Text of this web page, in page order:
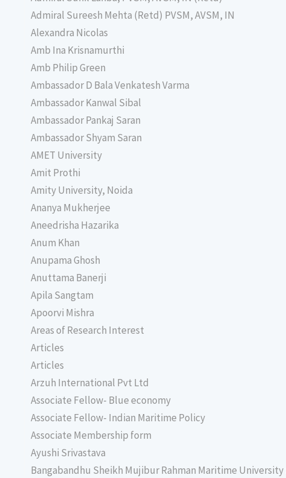
Admiral Sureesh Mehta (Retd) PVSM, AVSM, IN
Alexandra Nicolas
Amb Ina Krisnamurthi
Amb Philip Green
Ambassador D Bala Venkatesh Varma
Ambassador Kanwal Sibal
Ambassador Pankaj Saran
Ambassador Shyam Saran
AMET University
Amit Prothi
Amity University, Noida
Ananya Mukherjee
Aneedrisha Hazarika
Anum Khan
Anupama Ghosh
Anuttama Banerji
Apila Sangtam
Apoorvi Mishra
Areas of Research Interest
Articles
Articles
Arzuh International Pvt Ltd
Associate Fellow- Blue economy
Associate Fellow- Indian Maritime Policy
Associate Membership form
Ayushi Srivastava
Bangabandhu Sheikh Mujibur Rahman Maritime University